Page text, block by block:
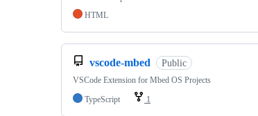
HTML
vscode-mbed Public
VSCode Extension for Mbed OS Projects
TypeScript
1